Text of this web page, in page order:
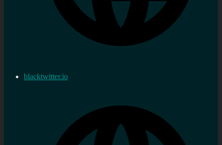
blacktwitter.io